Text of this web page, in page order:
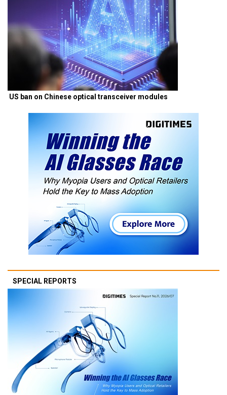
US ban on Chinese optical transceiver modules
SPECIAL REPORTS